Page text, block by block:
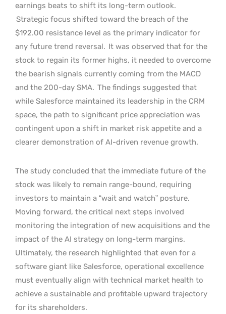
earnings beats to shift its long-term outlook.
Strategic focus shifted toward the breach of the
$192.00 resistance level as the primary indicator for
any future trend reversal. It was observed that for the
stock to regain its former highs, it needed to overcome
the bearish signals currently coming from the MACD
and the 200-day SMA. The findings suggested that
while Salesforce maintained its leadership in the CRM
space, the path to significant price appreciation was
contingent upon a shift in market risk appetite and a
clearer demonstration of AI-driven revenue growth.
The study concluded that the immediate future of the
stock was likely to remain range-bound, requiring
investors to maintain a “wait and watch” posture.
Moving forward, the critical next steps involved
monitoring the integration of new acquisitions and the
impact of the AI strategy on long-term margins.
Ultimately, the research highlighted that even for a
software giant like Salesforce, operational excellence
must eventually align with technical market health to
achieve a sustainable and profitable upward trajectory
for its shareholders.